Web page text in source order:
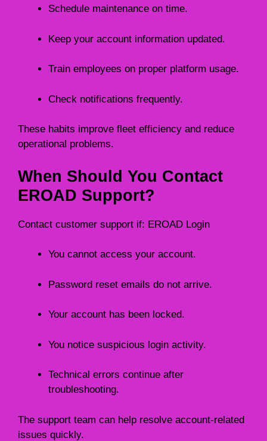
Schedule maintenance on time.
Keep your account information updated.
Train employees on proper platform usage.
Check notifications frequently.
These habits improve fleet efficiency and reduce
operational problems.
When Should You Contact
EROAD Support?
Contact customer support if: EROAD Login
You cannot access your account.
Password reset emails do not arrive.
Your account has been locked.
You notice suspicious login activity.
Technical errors continue after
troubleshooting.
The support team can help resolve account-related
issues quickly.